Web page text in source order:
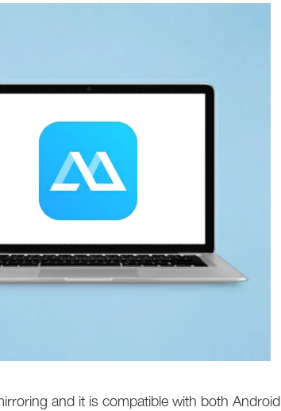
and it is compatible with both Android